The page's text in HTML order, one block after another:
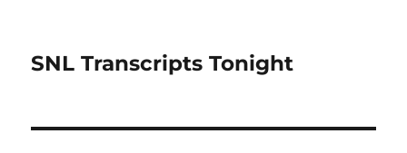
SNL Transcripts Tonight